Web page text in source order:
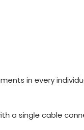
in every
a single cable